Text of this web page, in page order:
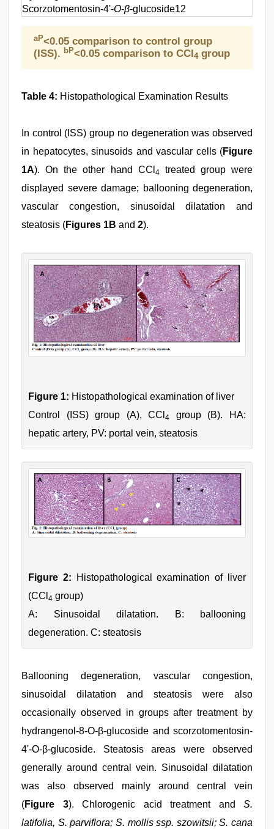
Scorzotomentosin-4'-O-β-glucoside12
aP<0.05 comparison to control group
(ISS). bP<0.05 comparison to CCl4group
Table 4: Histopathological Examination Results
In control (ISS) group no degeneration was observed
in hepatocytes, sinusoids and vascular cells (Figure
1A). On the other hand CCl 4
treated group were
displayed severe damage; ballooning degeneration,
vascular congestion, sinusoidal dilatation and
steatosis (Figures 1B and 2).
Figure 1: Histopathological examination of liver
Control (ISS) group (A), CCl 4
group (B). HA:
hepatic artery, PV: portal vein, steatosis
Figure 2: Histopathological examination of liver
(CCl 4 group)
A: Sinusoidal dilatation. B: ballooning
degeneration. C: steatosis
Ballooning degeneration, vascular congestion,
sinusoidal dilatation and steatosis were also
occasionally observed in groups after treatment by
hydrangenol-8-O-β-glucoside and scorzotomentosin-
4'-O-β-glucoside. Steatosis areas were observed
generally around central vein. Sinusoidal dilatation
was also observed mainly around central vein
(Figure 3). Chlorogenic acid treatment and S.
latifolia, S. parviflora; S. mollis ssp. szowitsii; S. cana